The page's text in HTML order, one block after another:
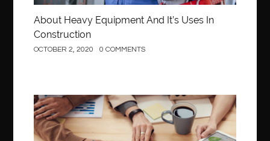
About Heavy Equipment And It’s Uses In
Construction
OCTOBER 2, 2020 0 COMMENTS
Business